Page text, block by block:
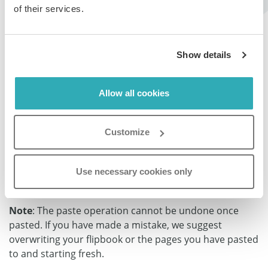
of their services.
Show details
Allow all cookies
Customize
Use necessary cookies only
all the elements you have saved to your clipboard will
Step 3:
Contentsyou want to paste and specify
Note: The paste operation cannot be undone once
pasted. If you have made a mistake, we suggest
overwriting your flipbook or the pages you have pasted
to and starting fresh.